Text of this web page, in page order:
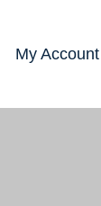
My Account